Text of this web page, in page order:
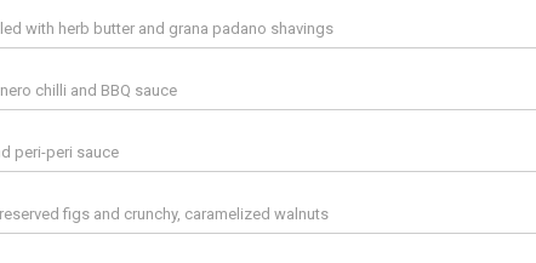
with herb butter and grana padano shavings
chilli and BBQ sauce
peri-peri sauce
figs and crunchy, caramelized walnuts